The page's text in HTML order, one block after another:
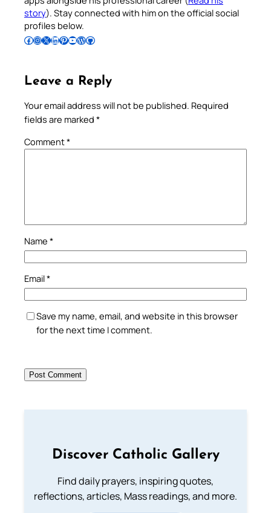
story). Stay connected with him on the official social
profiles below.
Follow Pradeep on Facebook Follow Pradeep on InstagramFollow Pradeep on X Follow Pradeep on LinkedIn Follow Pradeep on Pinterest Subscribe to Pradeep’s Youtube Channel Follow Pradeep on WordPress Follow Pradeep on GitHub
Leave a Reply
Your email address will not be published. Required
fields are marked *
Comment*
Name *
Email*
Save my name, email, and website in this browser
for the next time I comment.
Discover Catholic Gallery
Find daily prayers, inspiring quotes,
reflections, articles, Mass readings, and more.